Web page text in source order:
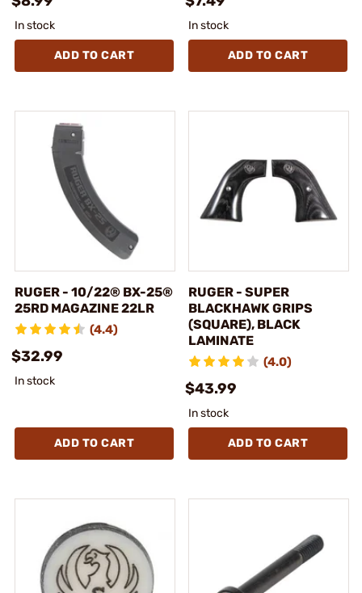
In stock
ADD TO CART
In stock
ADD TO CART
RUGER - 10/22® BX-25®
25RD MAGAZINE 22LR
(4.4)
$32.99
In stock
ADD TO CART
RUGER - SUPER
BLACKHAWK GRIPS
(SQUARE), BLACK
LAMINATE
(4.0)
$43.99
In stock
ADD TO CART